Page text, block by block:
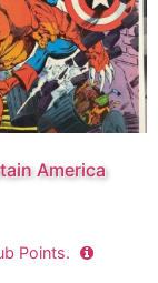
America
Points.